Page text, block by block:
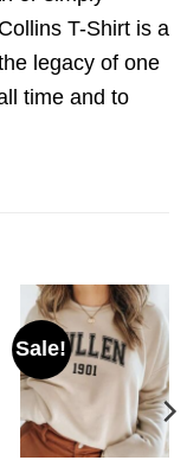
T-Shirt is a
legacy of one
time and to
Sale!